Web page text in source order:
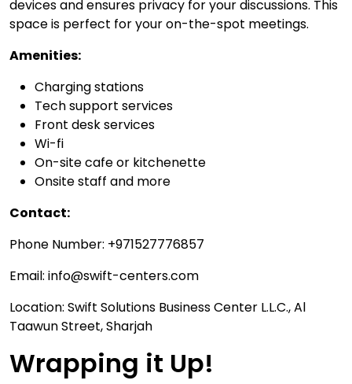
devices and ensures privacy for your discussions. This
space is perfect for your on-the-spot meetings.
Amenities:
Charging stations
Tech support services
Front desk services
Wi-fi
On-site cafe or kitchenette
Onsite staff and more
Contact:
Phone Number: +971527776857
Email: info@swift-centers.com
Location: Swift Solutions Business Center L.L.C., Al
Taawun Street, Sharjah
Wrapping it Up!